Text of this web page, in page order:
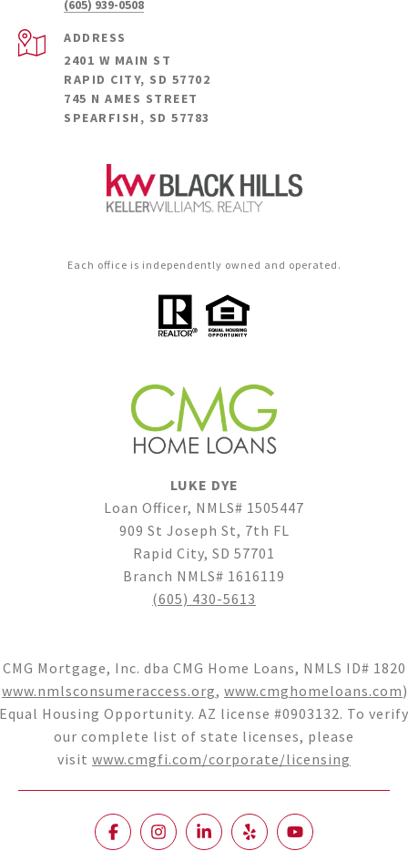
(605) 939-0508
ADDRESS
2401 W MAIN ST
RAPID CITY, SD 57702
745 N AMES STREET
SPEARFISH, SD 57783
LUKE DYE
Loan Officer, NMLS# 1505447
909 St Joseph St, 7th FL
Rapid City, SD 57701
Branch NMLS# 1616119
(605) 430-5613
Each office is independently owned and operated.
CMG Mortgage, Inc. dba CMG Home Loans, NMLS ID# 1820
www.nmlsconsumeraccess.org, www.cmghomeloans.com
Equal Housing Opportunity. AZ license #0903132. To verify
our complete list of state licenses, please
visit www.cmgfi.com/corporate/licensing